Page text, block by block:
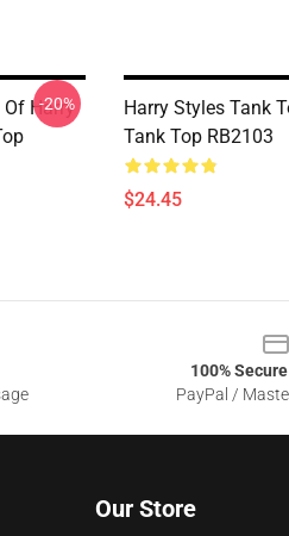
Of Harry
-20%
Harry Styles Tank
Tank Top RB2103
$24.45
100%
PayPal /
Our Store